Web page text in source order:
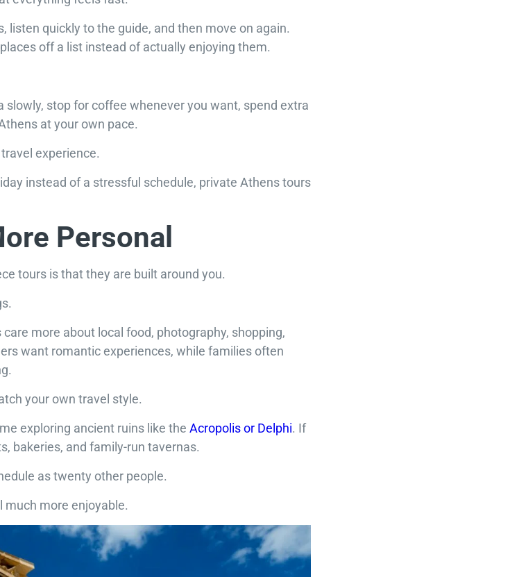
listen quickly to the guide, and then move on again.
off a list instead of actually enjoying them.
stop for coffee whenever you want, spend extra
at your own pace.
experience.
instead of a stressful schedule, private Athens tours
Personal
tours is that they are built around you.
more about local food, photography, shopping,
want romantic experiences, while families often
your own travel style.
exploring ancient ruins like the Acropolis or Delphi. If
bakeries, and family-run tavernas.
as twenty other people.
much more enjoyable.